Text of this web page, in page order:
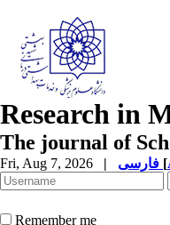
Research in
The journal of
Fri, Aug 7, 2026 | [
Remember me